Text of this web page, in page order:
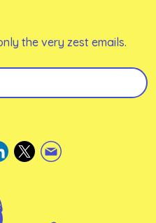
the very zest emails.